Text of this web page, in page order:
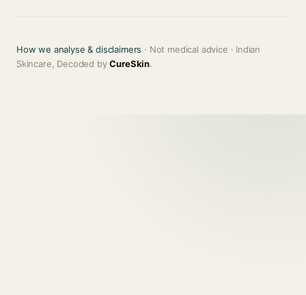
How we analyse & disclaimers · Not medical advice · Indian
Skincare, Decoded byCureSkin.